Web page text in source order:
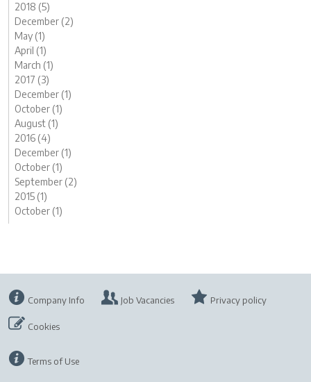
2018 (5)
December (2)
May (1)
April (1)
March (1)
2017 (3)
December (1)
October (1)
August (1)
2016 (4)
December (1)
October (1)
September (2)
2015 (1)
October (1)
Company Info Job Vacancies Privacy policy
Cookies
Terms of Use